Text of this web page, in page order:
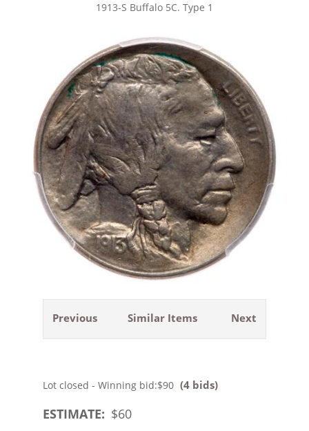
1913-S Buffalo 5C. Type 1
Previous Next
Similar Items
Lot closed - Winning bid:$90 (4 bids)
ESTIMATE: $60